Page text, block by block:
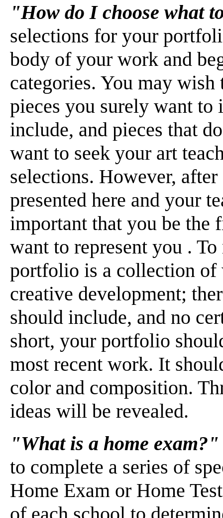
"How do I choose what
selections for your
body of your work and
categories. You may
pieces you surely want
include, and pieces that
want to seek your art
selections. However,
presented here and your
important that you be
want to represent you .
portfolio is a collection of
creative development;
should include, and no
short, your portfolio
most recent work. It
color and composition.
ideas will be revealed.
"What is a home exam?"
to complete a series of
Home Exam or Home